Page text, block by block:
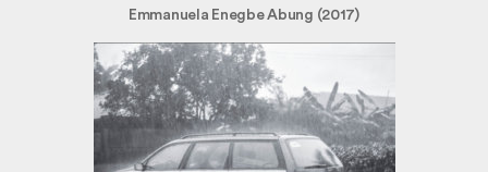
Emmanuela Enegbe Abung (2017)